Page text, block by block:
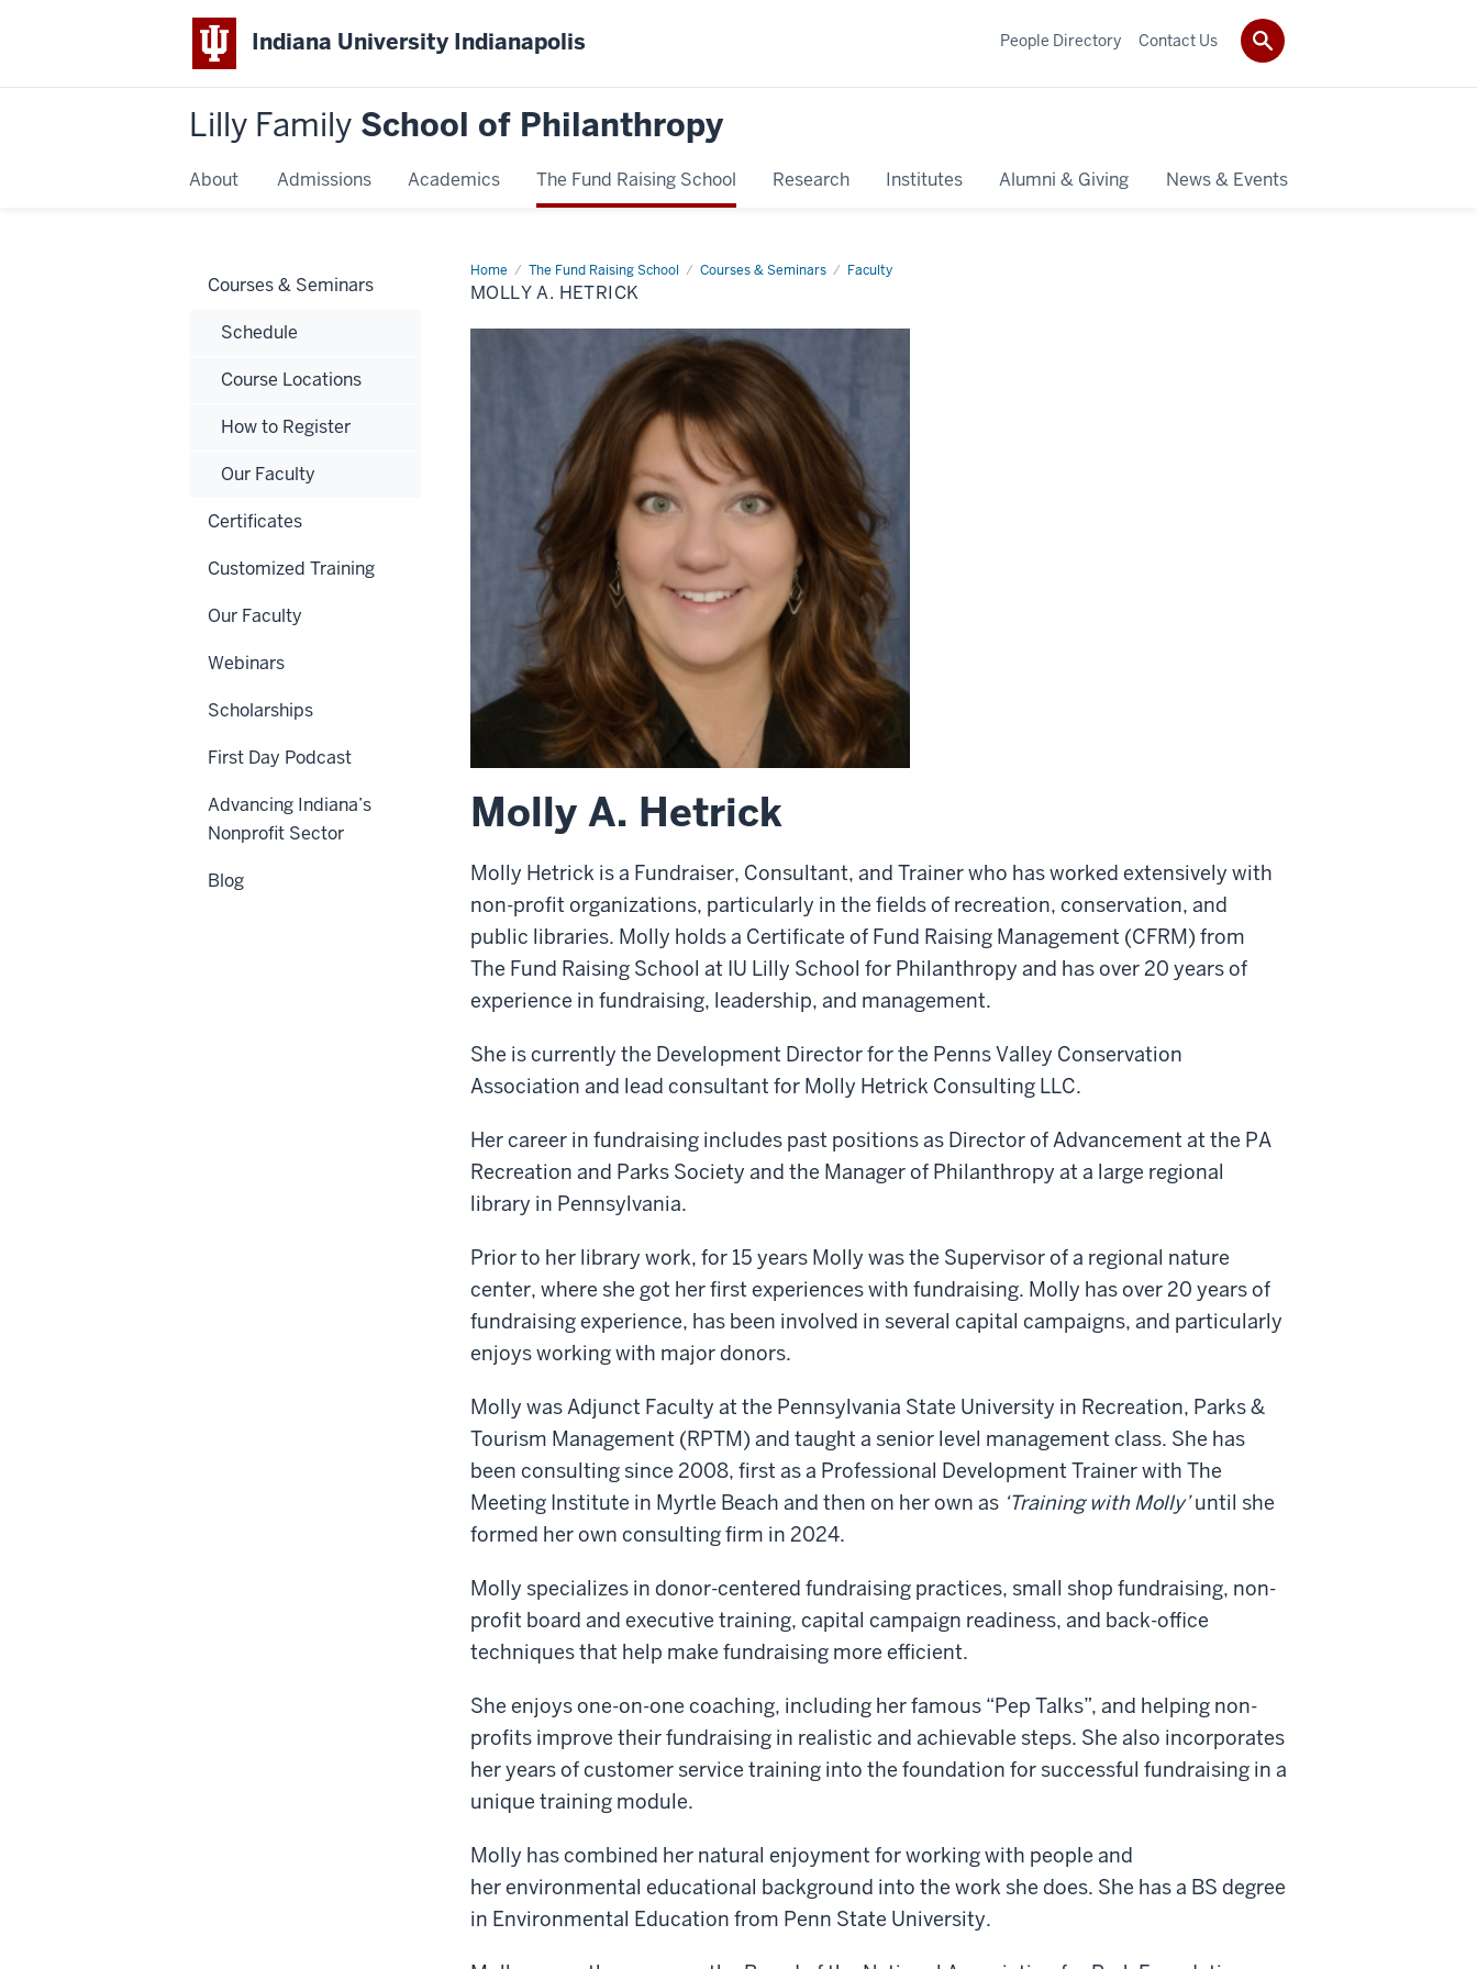
Indiana University Indianapolis
Lilly Family School of Philanthropy
About Admissions Academics The Fund Raising School Research Institutes Alumni & Giving News & Events
People Directory Contact Us
Home The Fund Raising School Courses & Seminars Faculty
Molly
A.
Hetrick
MOLLY A. HETRICK
Molly A. Hetrick
Molly Hetrick is a Fundraiser, Consultant, and Trainer who has worked extensively with
non-profit organizations, particularly in the fields of recreation, conservation, and
public libraries. Molly holds a Certificate of Fund Raising Management (CFRM) from
The Fund Raising School at IU Lilly School for Philanthropy and has over 20 years of
experience in fundraising, leadership, and management.
She is currently the Development Director for the Penns Valley Conservation
Association and lead consultant for Molly Hetrick Consulting LLC.
Her career in fundraising includes past positions as Director of Advancement at the PA
Recreation and Parks Society and the Manager of Philanthropy at a large regional
library in Pennsylvania.
Prior to her library work, for 15 years Molly was the Supervisor of a regional nature
center, where she got her first experiences with fundraising. Molly has over 20 years of
fundraising experience, has been involved in several capital campaigns, and particularly
enjoys working with major donors.
Molly was Adjunct Faculty at the Pennsylvania State University in Recreation, Parks &
Tourism Management (RPTM) and taught a senior level management class. She has
been consulting since 2008, first as a Professional Development Trainer with The
Meeting Institute in Myrtle Beach and then on her own as ‘Training with Molly’until she
formed her own consulting firm in 2024.
Molly specializes in donor-centered fundraising practices, small shop fundraising, non-
profit board and executive training, capital campaign readiness, and back-office
techniques that help make fundraising more efficient.
She enjoys one-on-one coaching, including her famous “Pep Talks”, and helping non-
profits improve their fundraising in realistic and achievable steps. She also incorporates
her years of customer service training into the foundation for successful fundraising in a
unique training module.
Molly has combined her natural enjoyment for working with people and
her environmental educational background into the work she does. She has a BS degree
in Environmental Education from Penn State University.
Courses & Seminars
Schedule
Course Locations
How to Register
Our Faculty
Certificates
Customized Training
Our Faculty
Webinars
Scholarships
First Day Podcast
Advancing Indiana’s
Nonprofit Sector
Blog